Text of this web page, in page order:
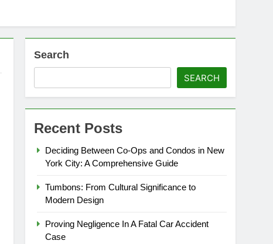
Search
SEARCH
Recent Posts
Deciding Between Co-Ops and Condos in New
York City: A Comprehensive Guide
Tumbons: From Cultural Significance to
Modern Design
Proving Negligence In A Fatal Car Accident
Case